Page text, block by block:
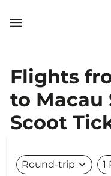

Flights
to Macau
Scoot
Round-trip expand_more 1